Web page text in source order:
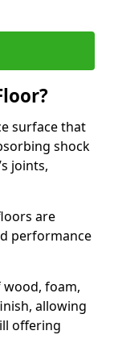
surface that
shock
joints,
are
performance
wood, foam,
allowing
offering